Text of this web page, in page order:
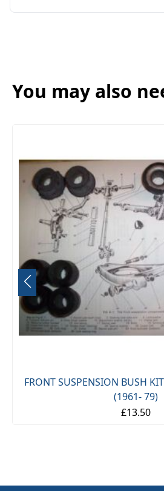
You may also
FRONT SUSPENSION BUSH
(1961- 79)
£13.50